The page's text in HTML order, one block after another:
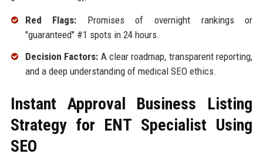
Red Flags: Promises of overnight rankings or
"guaranteed" #1 spots in 24 hours.
Decision Factors: A clear roadmap, transparent reporting,
and a deep understanding of medical SEO ethics.
Instant Approval Business Listing
Strategy for ENT Specialist Using
SEO